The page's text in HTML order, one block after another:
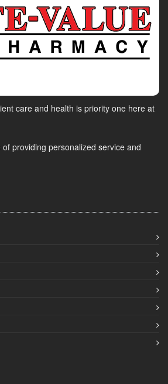
care and health is priority one here at
providing personalized service and